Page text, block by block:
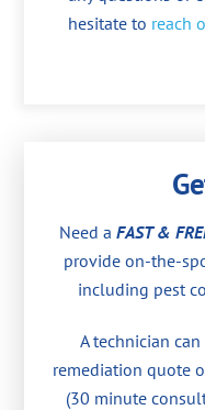
hesitate to reach
Need a FAST &
provide on-the-
including pest
A technician
remediation quote
(30 minute